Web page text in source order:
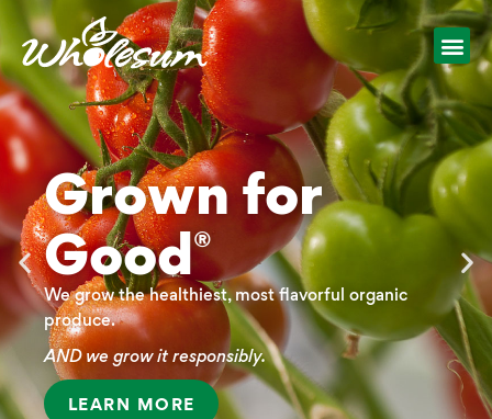
Grown for
Good®
We grow the healthiest, most flavorful organic
produce.
AND we grow it responsibly.
LEARN MORE